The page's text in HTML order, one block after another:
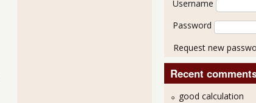
Username
Password
Request new
Recent
good calculation